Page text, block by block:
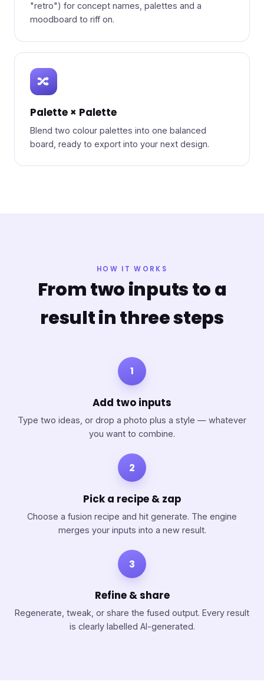
"retro") for concept names, palettes and a
moodboard to riff on.
🔀
Palette × Palette
Blend two colour palettes into one balanced
board, ready to export into your next design.
HOW IT WORKS
From two inputs to a
result in three steps
1
Add two inputs
Type two ideas, or drop a photo plus a style — whatever
you want to combine.
2
Pick a recipe & zap
Choose a fusion recipe and hit generate. The engine
merges your inputs into a new result.
3
Refine & share
Regenerate, tweak, or share the fused output. Every result
is clearly labelled AI-generated.